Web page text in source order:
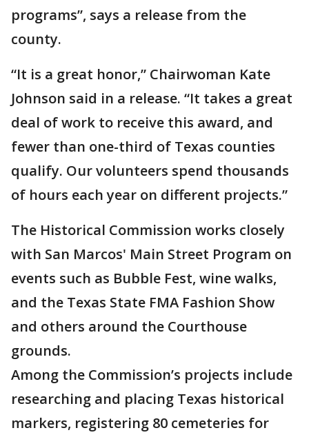
programs”, says a release from the
county.
“It is a great honor,” Chairwoman Kate
Johnson said in a release. “It takes a great
deal of work to receive this award, and
fewer than one-third of Texas counties
qualify. Our volunteers spend thousands
of hours each year on different projects.”
The Historical Commission works closely
with San Marcos' Main Street Program on
events such as Bubble Fest, wine walks,
and the Texas State FMA Fashion Show
and others around the Courthouse
grounds.
Among the Commission’s projects include
researching and placing Texas historical
markers, registering 80 cemeteries for